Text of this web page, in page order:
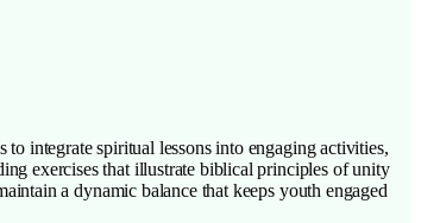
integrate spiritual lessons into engaging activities,
exercises that illustrate biblical principles of unity
a dynamic balance that keeps youth engaged